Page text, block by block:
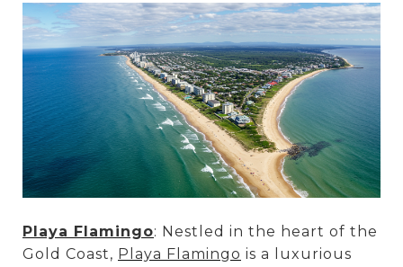
Playa Flamingo: Nestled in the heart of the
Gold Coast, Playa Flamingo is a luxurious